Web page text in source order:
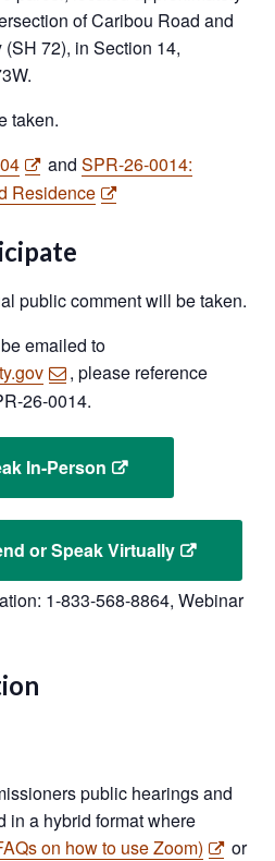
of Caribou Road and
72), in Section 14,
taken.
and SPR-26-0014:
Residence
public comment will be taken.
emailed to
, please reference
26-0014.
In-Person
or Speak Virtually
1-833-568-8864, Webinar
public hearings and
in a hybrid format where
on how to use Zoom)
or